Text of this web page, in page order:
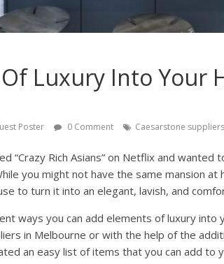
Luxury Into Your
Poster 0 Comment Caesarstone suppliers
“Crazy Rich Asians” on Netflix and
you might not have the same mansion
to turn it into an elegant, lavish, and
ways you can add elements of luxury
in Melbourne or with the help of the
an easy list of items that you can add to